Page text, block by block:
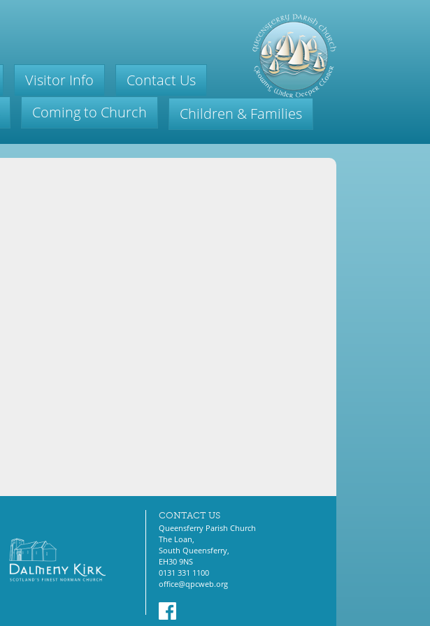
Visitor Info
Contact Us
Coming to Church Children & Families
CONTACT US
Queensferry Parish Church
The Loan,
South Queensferry,
EH30 9NS
0131 331 1100
office@qpcweb.org